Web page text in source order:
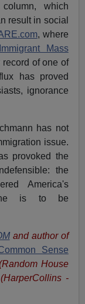
column, which
result in social
, where
Immigrant Mass
of one of
has proved
ignorance
has not
issue.
provoked the
the
America's
is to be
and author of
Sense
House
(HarperCollins -